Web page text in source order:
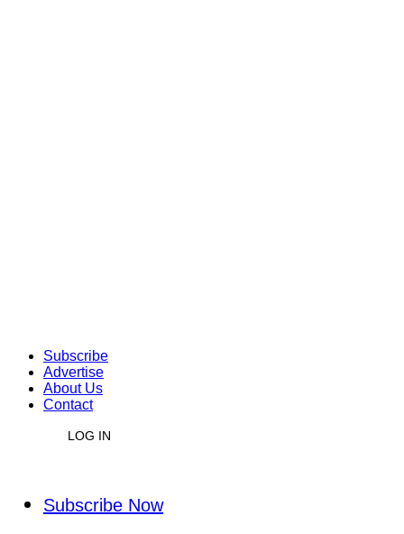
Subscribe
Advertise
About Us
Contact
LOG IN
Subscribe Now